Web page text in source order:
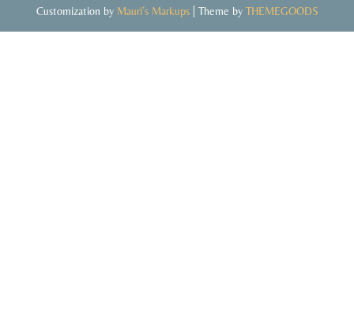
Customization by Mauri’s Markups| Theme by THEMEGOODS